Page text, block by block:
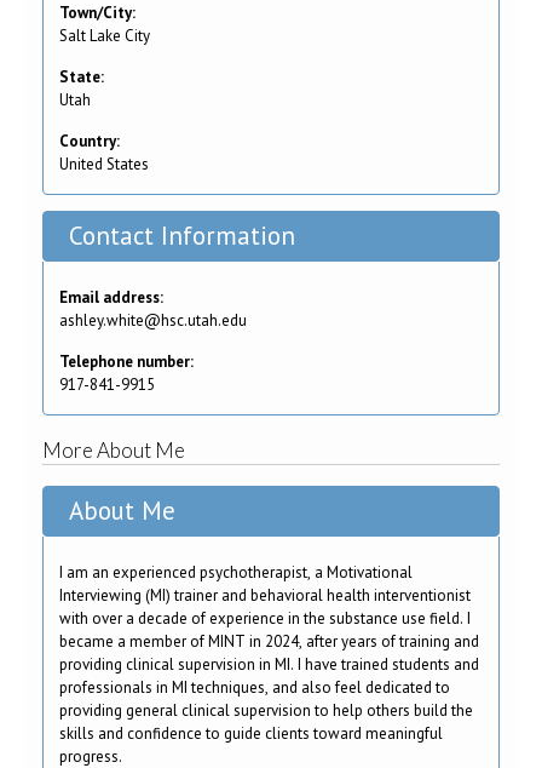
Town/City:
Salt Lake City
State:
Utah
Country:
United States
Contact Information
Email address:
ashley.white@hsc.utah.edu
Telephone number:
917-841-9915
More About Me
About Me
I am an experienced psychotherapist, a Motivational
Interviewing (MI) trainer and behavioral health interventionist
with over a decade of experience in the substance use field. I
became a member of MINT in 2024, after years of training and
providing clinical supervision in MI. I have trained students and
professionals in MI techniques, and also feel dedicated to
providing general clinical supervision to help others build the
skills and confidence to guide clients toward meaningful
progress.